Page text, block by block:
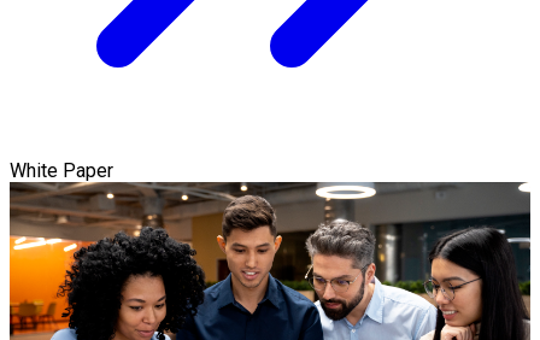
White Paper